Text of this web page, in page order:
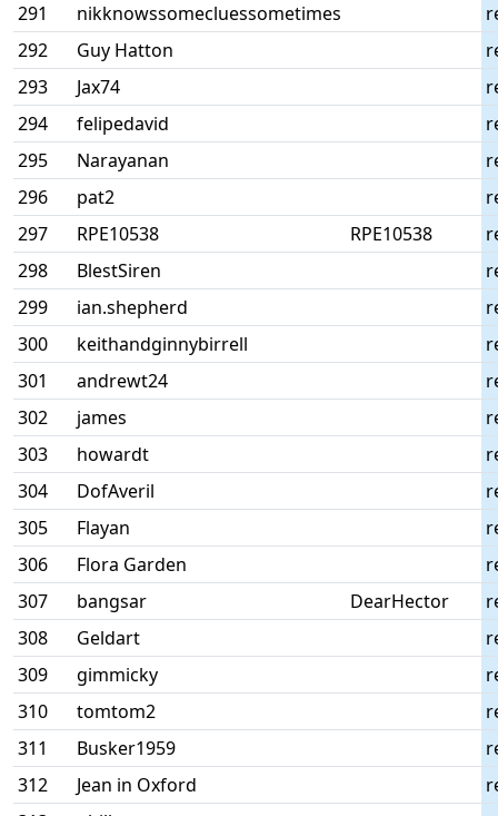
291
nikknowssomecluessometimes
292
Guy Hatton
293
Jax74
294
felipedavid
295
Narayanan
296
pat2
297
RPE10538 RPE10538
298
BlestSiren
299
ian.shepherd
300
keithandginnybirrell
301
andrewt24
302
james
303
howardt
304
DofAveril
305
Flayan
306
Flora Garden
307
bangsar DearHector
308
Geldart
309
gimmicky
310
tomtom2
311
Busker1959
312
Jean in Oxford